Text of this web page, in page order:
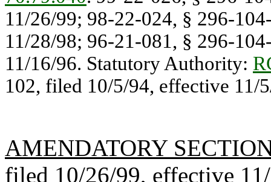
11/26/99; 98-22-024, § 296-
11/28/98; 96-21-081, § 296-
11/16/96. Statutory Authority:
102, filed 10/5/94, effective 11/
AMENDATORY
filed 10/26/99, effective